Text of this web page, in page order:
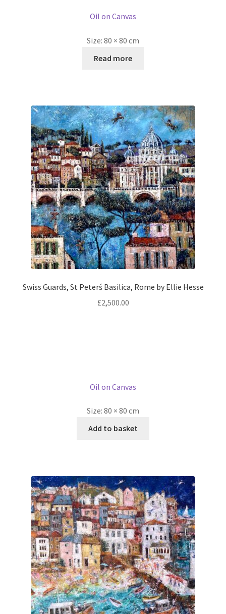
Swiss Guards, St Peterś Basilica, Rome by Ellie Hesse
£2,500.00
Oil on Canvas
Size:80 × 80 cm
Add to basket
Oil on Canvas
Size:80 × 100 cm
Read more